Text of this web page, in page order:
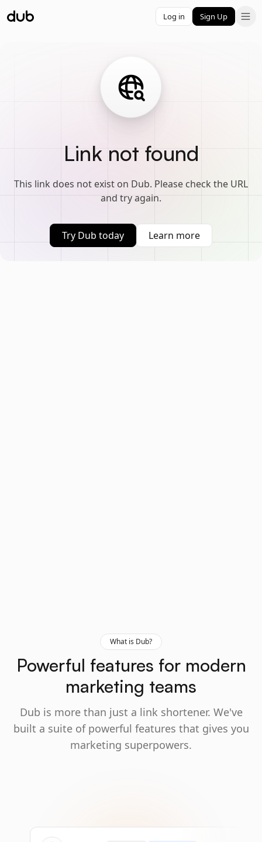
Log in Sign Up
Link not found
This link does not exist on Dub. Please check the URL
and try again.
Try Dub today Learn more
What is Dub?
Powerful features for modern
marketing teams
Dub is more than just a link shortener. We've
built a suite of powerful features that gives you
marketing superpowers.